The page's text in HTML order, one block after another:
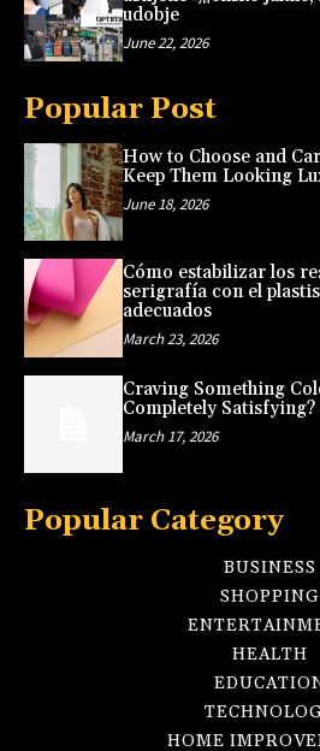
udobje
June 22, 2026
Popular Post
How to Choose and
Keep Them Looking
June 18, 2026
Cómo estabilizar los
serigrafía con el
adecuados
March 23, 2026
Craving Something
Completely
March 17, 2026
Popular Category
BUSINESS
SHOPPING
HEALTH
HOME